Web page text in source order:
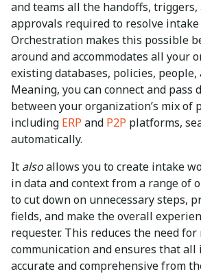
and teams all the handoffs,
approvals required to resolve intake
Orchestration makes this possible
around and accommodates all your
existing databases, policies, people,
Meaning, you can connect and pass
between your organization’s mix of
including ERP and P2P platforms,
automatically.
It alsoallows you to create intake
in data and context from a range of
to cut down on unnecessary steps,
fields, and make the overall
requester. This reduces the need
communication and ensures that
accurate and comprehensive from